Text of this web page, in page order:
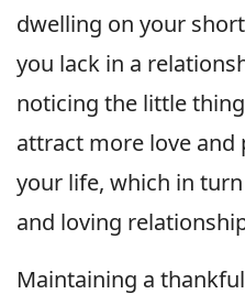
dwelling on your
you lack in a
noticing the little
attract more love and
your life, which in
and loving
Maintaining a